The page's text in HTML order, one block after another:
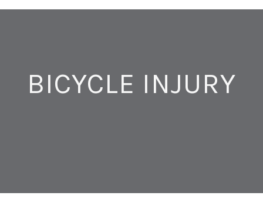
BICYCLE INJURY